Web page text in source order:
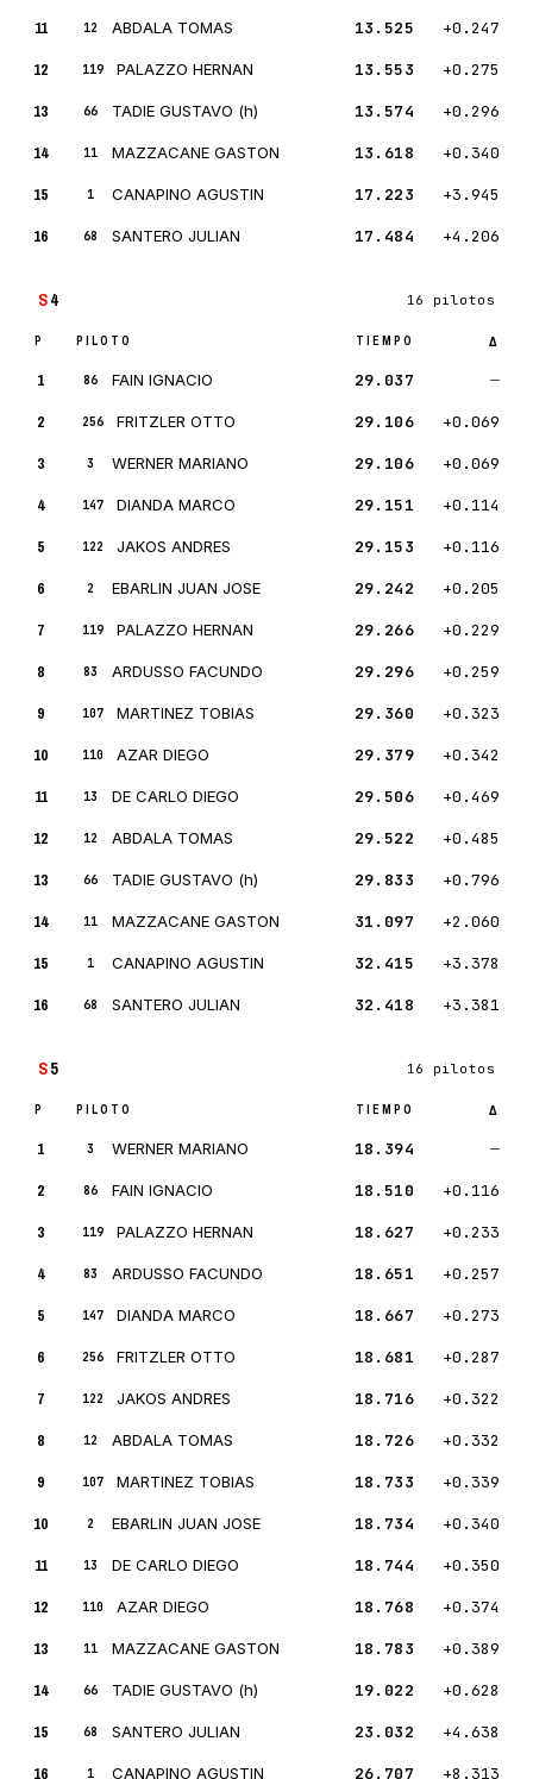
11 12 ABDALA TOMAS 13.525 +0.247
12 119 PALAZZO HERNAN 13.553 +0.275
13 66 TADIE GUSTAVO (h) 13.574 +0.296
14 11 MAZZACANE GASTON 13.618 +0.340
15 1 CANAPINO AGUSTIN 17.223 +3.945
16 68 SANTERO JULIAN 17.484 +4.206
S4 16 pilotos
P PILOTO TIEMPO Δ
1 86 FAIN IGNACIO 29.037 —
2 256 FRITZLER OTTO 29.106 +0.069
3 3 WERNER MARIANO 29.106 +0.069
4 147 DIANDA MARCO 29.151 +0.114
5 122 JAKOS ANDRES 29.153 +0.116
6 2 EBARLIN JUAN JOSE 29.242 +0.205
7 119 PALAZZO HERNAN 29.266 +0.229
8 83 ARDUSSO FACUNDO 29.296 +0.259
9 107 MARTINEZ TOBIAS 29.360 +0.323
10 110 AZAR DIEGO 29.379 +0.342
11 13 DE CARLO DIEGO 29.506 +0.469
12 12 ABDALA TOMAS 29.522 +0.485
13 66 TADIE GUSTAVO (h) 29.833 +0.796
14 11 MAZZACANE GASTON 31.097 +2.060
15 1 CANAPINO AGUSTIN 32.415 +3.378
16 68 SANTERO JULIAN 32.418 +3.381
S5 16 pilotos
P PILOTO TIEMPO Δ
1 3 WERNER MARIANO 18.394 —
2 86 FAIN IGNACIO 18.510 +0.116
3 119 PALAZZO HERNAN 18.627 +0.233
4 83 ARDUSSO FACUNDO 18.651 +0.257
5 147 DIANDA MARCO 18.667 +0.273
6 256 FRITZLER OTTO 18.681 +0.287
7 122 JAKOS ANDRES 18.716 +0.322
8 12 ABDALA TOMAS 18.726 +0.332
9 107 MARTINEZ TOBIAS 18.733 +0.339
10 2 EBARLIN JUAN JOSE 18.734 +0.340
11 13 DE CARLO DIEGO 18.744 +0.350
12 110 AZAR DIEGO 18.768 +0.374
13 11 MAZZACANE GASTON 18.783 +0.389
14 66 TADIE GUSTAVO (h) 19.022 +0.628
15 68 SANTERO JULIAN 23.032 +4.638
16 1 CANAPINO AGUSTIN 26.707 +8.313